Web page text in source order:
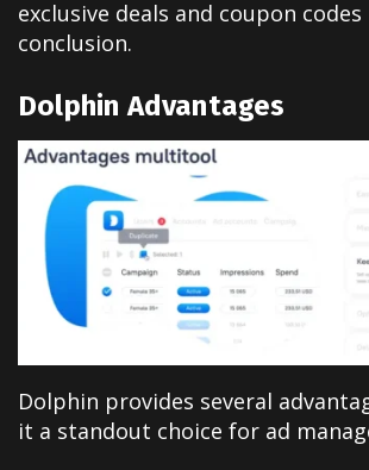
exclusive deals and coupon
conclusion.
Dolphin Advantages
Dolphin provides several
it a standout choice for ad